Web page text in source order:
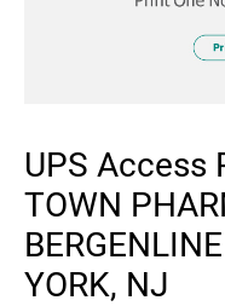
UPS
TOWN
YORK, NJ